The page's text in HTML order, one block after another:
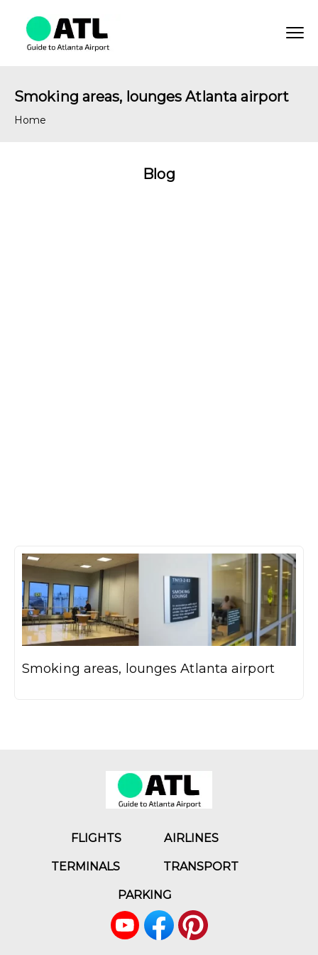
Smoking areas, lounges Atlanta airport
Home
Blog
Smoking areas, lounges Atlanta airport
FLIGHTS AIRLINES
TERMINALS TRANSPORT
PARKING